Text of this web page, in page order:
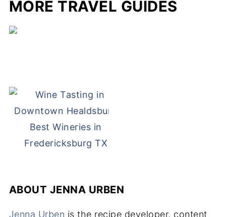
MORE TRAVEL GUIDES
Best Wineries in
Fredericksburg TX
ABOUT JENNA URBEN
Jenna Urben is the recipe developer, content